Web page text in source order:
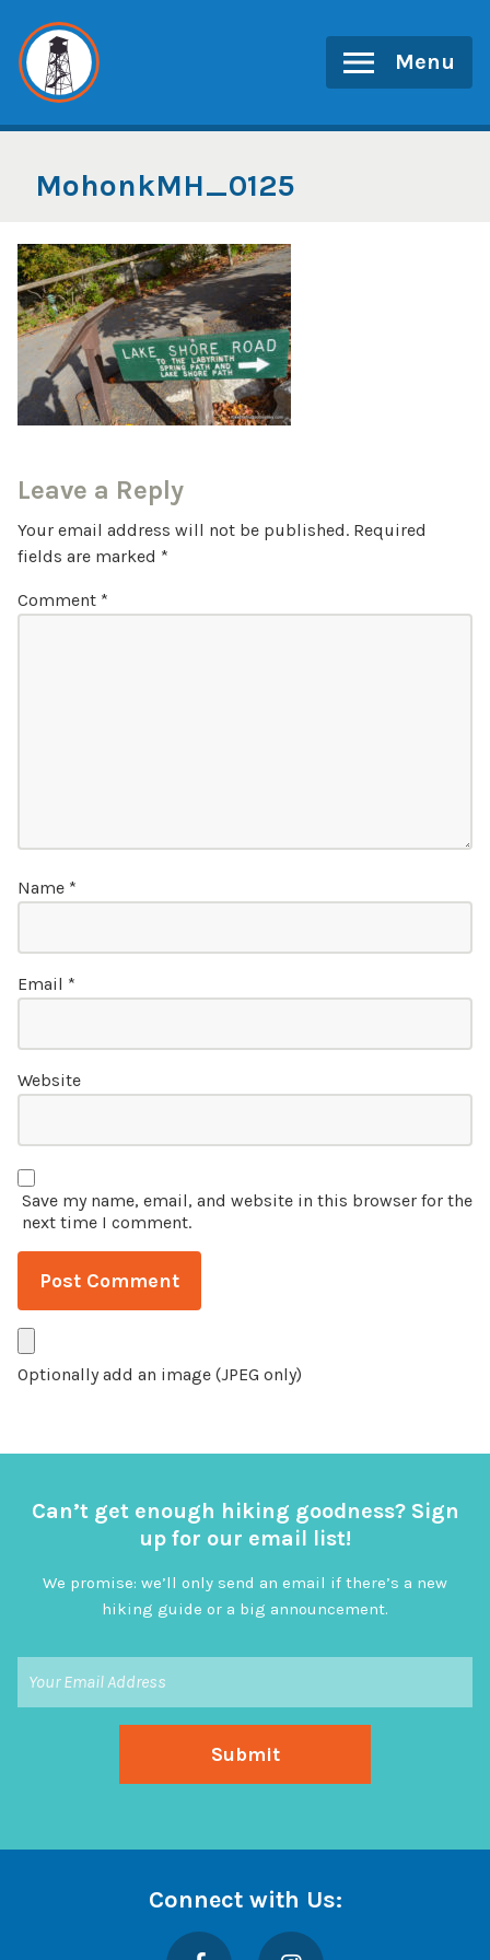
content
Menu
MohonkMH_0125
Leave a Reply
Your email address will not be published. Required
fields are marked *
Comment *
Name *
Email *
Website
Save my name, email, and website in this browser for the
next time I comment.
Optionally add an image (JPEG only)
Can’t get enough hiking goodness? Sign
up for our email list!
We promise: we’ll only send an email if there’s a new
hiking guide or a big announcement.
Connect with Us:
Facebook Instagram